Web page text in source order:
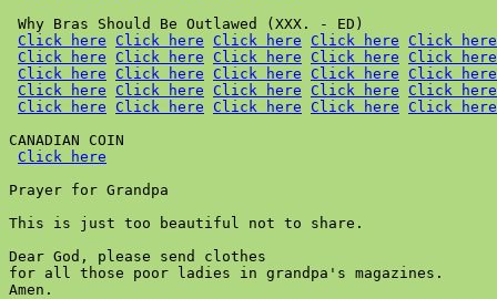
Why Bras Should Be Outlawed (XXX. - ED)
Click here
Click here Click here Click here
Click here
Click here
Click here Click here Click here
Click here
Click here
Click here Click here Click here
Click here
Click here
Click here Click here Click here
Click here
Click here
Click here Click here Click here
Click here
CANADIAN COIN
Click here
Prayer for Grandpa
This is just too beautiful not to share.
Dear God, please send clothes
for all those poor ladies in grandpa's magazines.
Amen.